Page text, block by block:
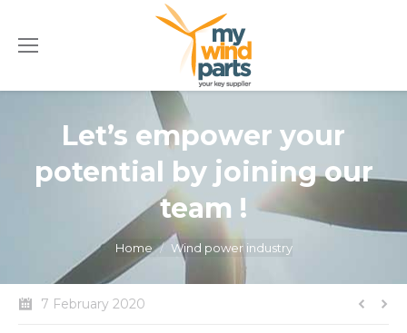
Let’s empower your
potential by joining our
team !
You are here: Home Wind power industry
7 February 2020